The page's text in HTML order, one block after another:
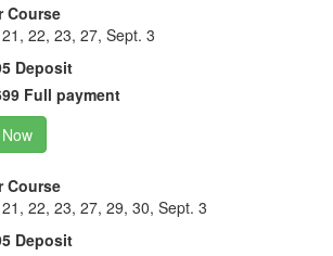
Course
22, 23, 27, Sept. 3
Deposit
Full payment
Course
22, 23, 27, 29, 30, Sept. 3
Deposit